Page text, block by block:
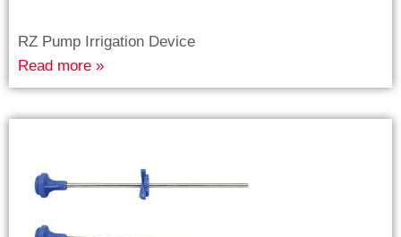
RZ Pump Irrigation Device
Read more »